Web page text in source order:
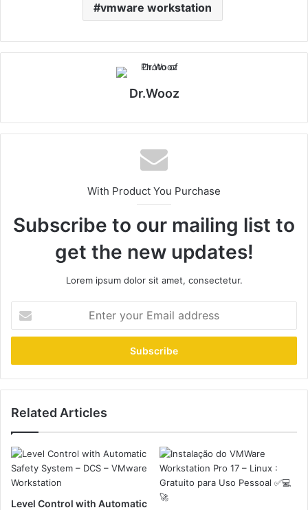
vmware workstation
Dr.Wooz
With Product You Purchase
Subscribe to our mailing list to
get the new updates!
Lorem ipsum dolor sit amet, consectetur.
your
Email
Related Articles
Level Control with Automatic